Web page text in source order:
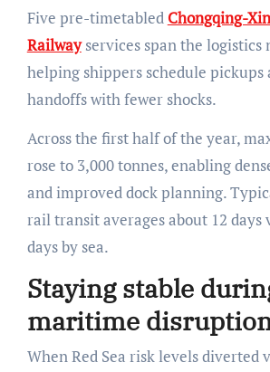
Five pre-timetabled Chongqing-
Railwayservices span the logistics
helping shippers schedule pickups
handoffs with fewer shocks.
Across the first half of the year,
rose to 3,000 tonnes, enabling
and improved dock planning.
rail transit averages about 12 days
days by sea.
Staying stable
maritime
When Red Sea risk levels diverted